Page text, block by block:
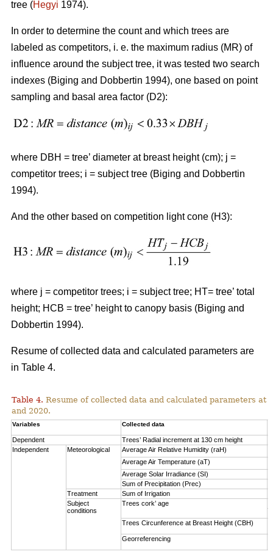
tree (Hegyi 1974).
In order to determine the count and which trees are
labeled as competitors, i. e. the maximum radius (MR) of
influence around the subject tree, it was tested two search
indexes (Biging and Dobbertin 1994), one based on point
sampling and basal area factor (D2):
where DBH = tree’ diameter at breast height (cm); j =
competitor trees; i = subject tree (Biging and Dobbertin
1994).
And the other based on competition light cone (H3):
where j = competitor trees; i = subject tree; HT= tree’ total
height; HCB = tree’ height to canopy basis (Biging and
Dobbertin 1994).
Resume of collected data and calculated parameters are
in Table 4.
Table 4. Resume of collected data and calculated parameters
and 2020.
Variables Collected data
Dependent Trees’ Radial increment at 130 cm height
Independent
Meteorological Average Air Relative Humidity (raH)
Average Air Temperature (aT)
Average Solar Irradiance (SI)
Sum of Precipitation (Prec)
Treatment
Sum of Irrigation
Subject
conditions
Trees cork’ age
Trees Circunference at Breast Height (CBH)
Georreferencing